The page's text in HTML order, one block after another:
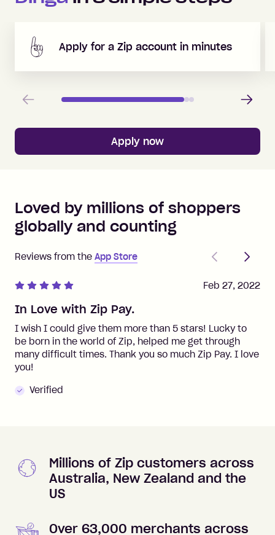
Apply for a Zip account in minutes
Previous Next
Apply now
Loved by millions of shoppers
globally and counting
Reviews from the App Store
PreviousNext
In Love with Zip Pay.
I wish I could give them more than 5 stars! Lucky to
be born in the world of Zip, helped me get through
many difficult times. Thank you so much Zip Pay. I love
you!
Verified
Feb 27, 2022
Millions of Zip customers across
Australia, New Zealand and the
US
Over 63,000 merchants across